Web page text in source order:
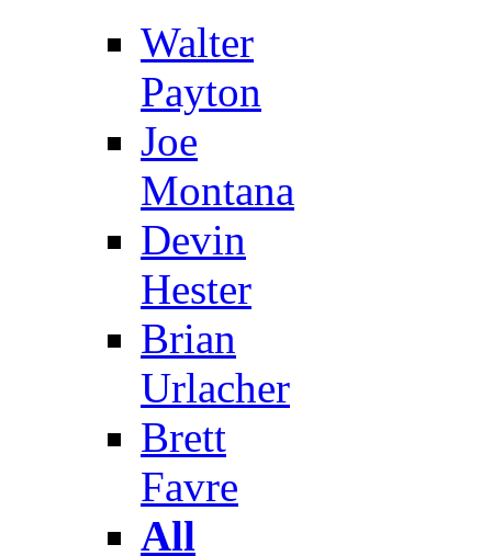
Walter
Payton
Joe
Montana
Devin
Hester
Brian
Urlacher
Brett
Favre
All